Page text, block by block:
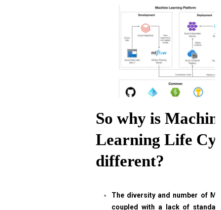
So why is
Learning Life
different?
The diversity and number of
coupled with a lack of